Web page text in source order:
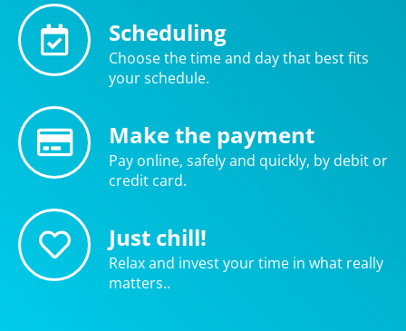
Scheduling
Choose the time and day that best fits
your schedule.
Make the payment
Pay online, safely and quickly, by debit or
credit card.
Just chill!
Relax and invest your time in what really
matters..